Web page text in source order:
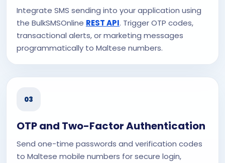
Integrate SMS sending into your application using
the BulkSMSOnline REST API. Trigger OTP codes,
transactional alerts, or marketing messages
programmatically to Maltese numbers.
03
OTP and Two-Factor Authentication
Send one-time passwords and verification codes
to Maltese mobile numbers for secure login,